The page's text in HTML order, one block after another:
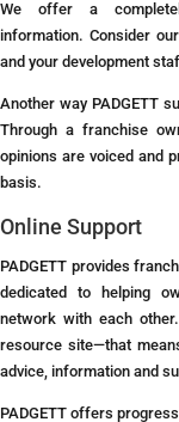
We offer a
information. Consider
and your development
Another way PADGETT
Through a franchise
opinions are voiced and
basis.
Online Support
PADGETT provides
dedicated to helping
network with each
resource site—that
advice, information and
PADGETT offers